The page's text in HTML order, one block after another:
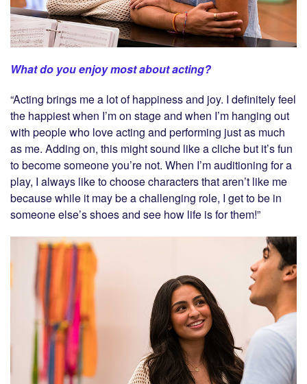
What do you enjoy most about acting?
“Acting brings me a lot of happiness and joy. I definitely feel
the happiest when I’m on stage and when I’m hanging out
with people who love acting and performing just as much
as me. Adding on, this might sound like a cliche but it’s fun
to become someone you’re not. When I’m auditioning for a
play, I always like to choose characters that aren’t like me
because while it may be a challenging role, I get to be in
someone else’s shoes and see how life is for them!”